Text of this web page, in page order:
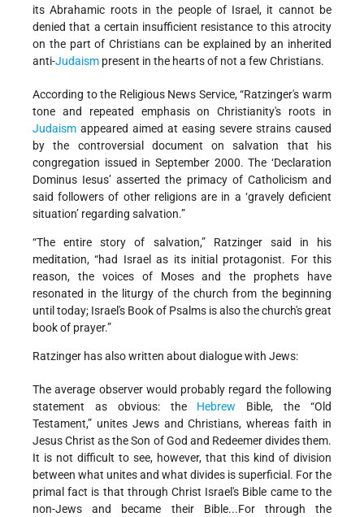
its Abrahamic roots in the people of Israel, it cannot be
denied that a certain insufficient resistance to this atrocity
on the part of Christians can be explained by an inherited
anti-Judaism present in the hearts of not a few Christians.
According to the Religious News Service, “Ratzinger's warm
tone and repeated emphasis on Christianity's roots in
Judaism appeared aimed at easing severe strains caused
by the controversial document on salvation that his
congregation issued in September 2000. The ‘Declaration
Dominus Iesus’ asserted the primacy of Catholicism and
said followers of other religions are in a ‘gravely deficient
situation’ regarding salvation.”
“The entire story of salvation,” Ratzinger said in his
meditation, “had Israel as its initial protagonist. For this
reason, the voices of Moses and the prophets have
resonated in the liturgy of the church from the beginning
until today; Israel's Book of Psalms is also the church's great
book of prayer.”
Ratzinger has also written about dialogue with Jews:
The average observer would probably regard the following
statement as obvious: the Hebrew Bible, the “Old
Testament,” unites Jews and Christians, whereas faith in
Jesus Christ as the Son of God and Redeemer divides them.
It is not difficult to see, however, that this kind of division
between what unites and what divides is superficial. For the
primal fact is that through Christ Israel's Bible came to the
non-Jews and became their Bible...For through the